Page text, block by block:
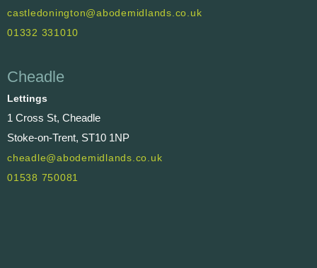
castledonington@abodemidlands.co.uk
01332 331010
Cheadle
Lettings
1 Cross St, Cheadle
Stoke-on-Trent, ST10 1NP
cheadle@abodemidlands.co.uk
01538 750081